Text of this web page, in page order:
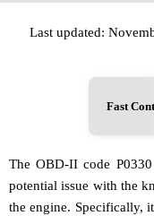
Last updated:
Fast
The OBD-II code
potential issue with the
the engine. Specifically,